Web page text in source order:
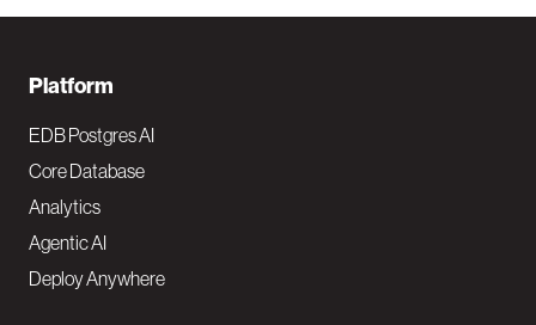
F
o
o
t
e
Platform
EDB Postgres AI
Core Database
Analytics
Agentic AI
Deploy Anywhere